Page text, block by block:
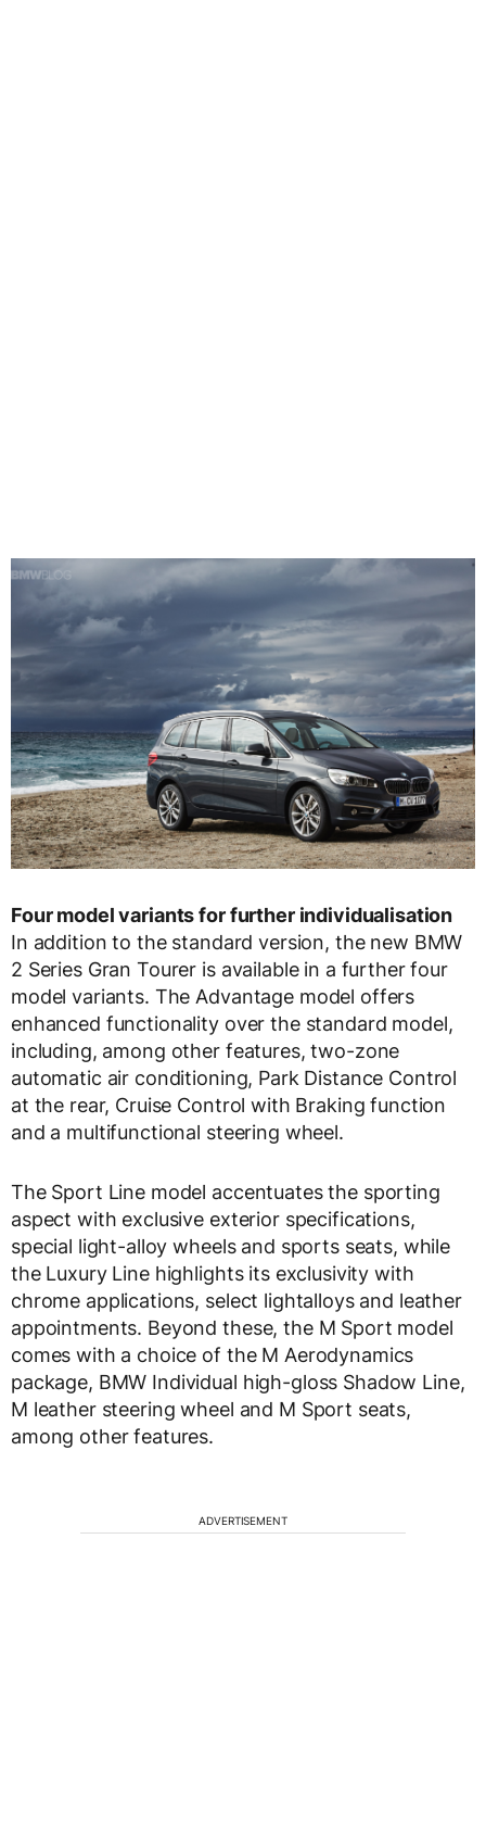
Four model variants for further individualisation
In addition to the standard version, the new BMW
2 Series Gran Tourer is available in a further four
model variants. The Advantage model offers
enhanced functionality over the standard model,
including, among other features, two-zone
automatic air conditioning, Park Distance Control
at the rear, Cruise Control with Braking function
and a multifunctional steering wheel.
The Sport Line model accentuates the sporting
aspect with exclusive exterior specifications,
special light-alloy wheels and sports seats, while
the Luxury Line highlights its exclusivity with
chrome applications, select lightalloys and leather
appointments. Beyond these, the M Sport model
comes with a choice of the M Aerodynamics
package, BMW Individual high-gloss Shadow Line,
M leather steering wheel and M Sport seats,
among other features.
ADVERTISEMENT